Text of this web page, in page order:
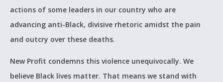
actions of some leaders in our country who are
advancing anti-Black, divisive rhetoric amidst the pain
and outcry over these deaths.
New Profit condemns this violence unequivocally. We
believe Black lives matter. That means we stand with